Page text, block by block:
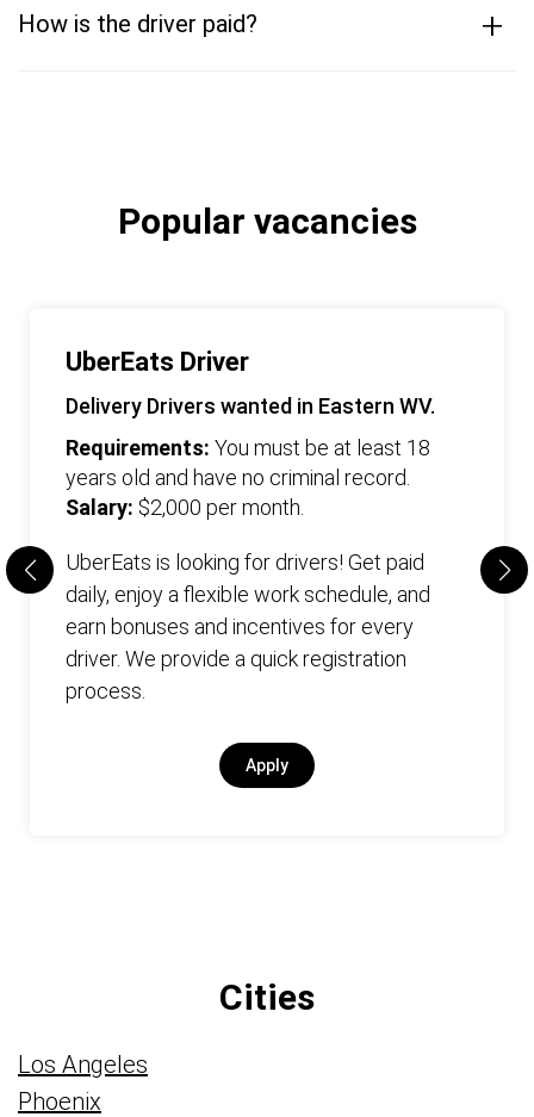
How is the driver paid? +
Popular vacancies
UberEats Driver
Delivery Drivers wanted in Eastern WV.
Requirements: You must be at least 18
years old and have no criminal record.
Salary: $2,000 per month.
UberEats is looking for drivers! Get paid
daily, enjoy a flexible work schedule, and
earn bonuses and incentives for every
driver. We provide a quick registration
process.
Apply
Cities
Los Angeles
Phoenix